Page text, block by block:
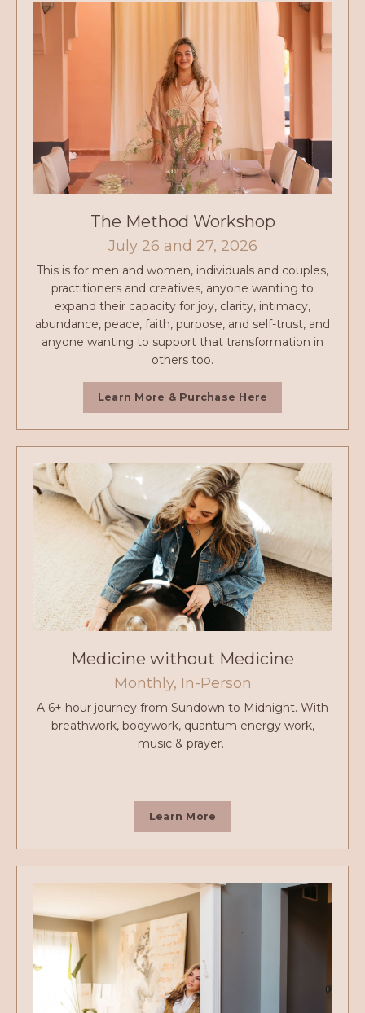
The Method Workshop
July 26 and 27, 2026
This is for men and women, individuals and couples,
practitioners and creatives, anyone wanting to
expand their capacity for joy, clarity, intimacy,
abundance, peace, faith, purpose, and self-trust, and
anyone wanting to support that transformation in
others too.
Learn More & Purchase Here
Medicine without Medicine
Monthly, In-Person
A 6+ hour journey from Sundown to Midnight. With
breathwork, bodywork, quantum energy work,
music & prayer.
Learn More